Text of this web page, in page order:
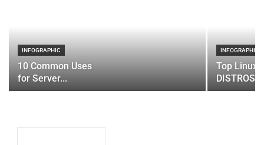
INFOGRAPHIC
10 Common Uses
for Server...
INFOGRAPHIC
Top Linux
DISTROS